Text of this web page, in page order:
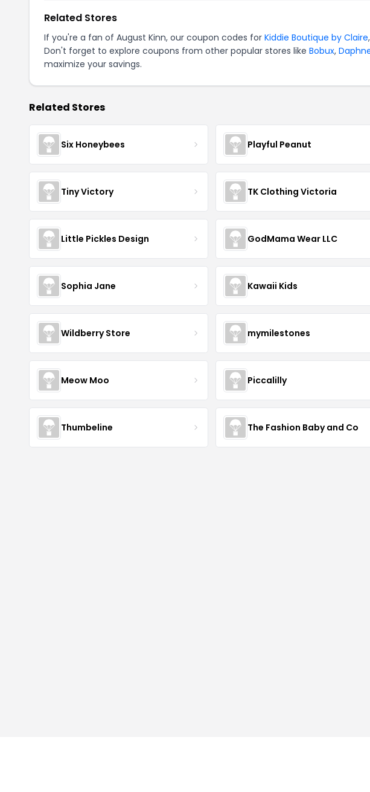
Related Stores
If you're a fan of August Kinn, our coupon codes for Kiddie Boutique by Claire,
Don't forget to explore coupons from other popular stores like Bobux,
maximize your savings.
Related Stores
Six Honeybees Playful Peanut
Tiny Victory TK Clothing Victoria
Little Pickles Design GodMama Wear LLC
Sophia Jane Kawaii Kids
Wildberry Store mymilestones
Meow Moo Piccalilly
Thumbeline The Fashion Baby and Co